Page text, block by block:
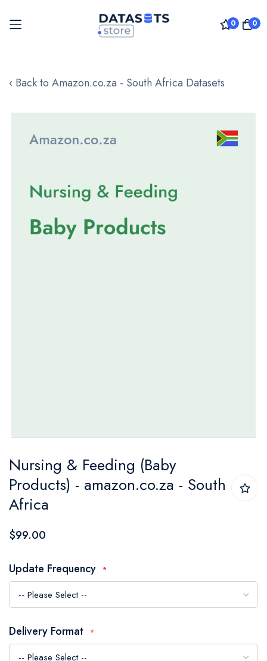
0 0
to
‹ Back to Amazon.co.za - South Africa Datasets
images
to
the
beginning
of
the
images
gallery
Nursing & Feeding (Baby
Products) - amazon.co.za - South
Africa
$99.00
Update Frequency
Delivery Format